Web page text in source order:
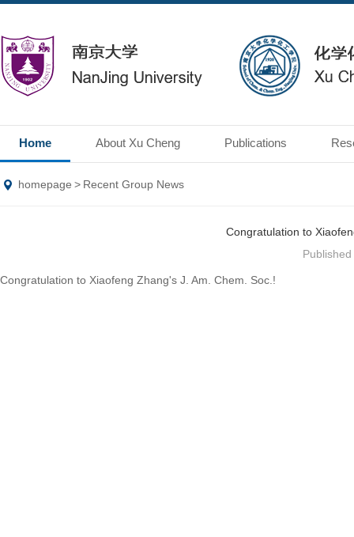
Home About Xu Cheng Publications
homepage > Recent Group News
Congratulation to
Congratulation to Xiaofeng Zhang's J. Am. Chem. Soc.!